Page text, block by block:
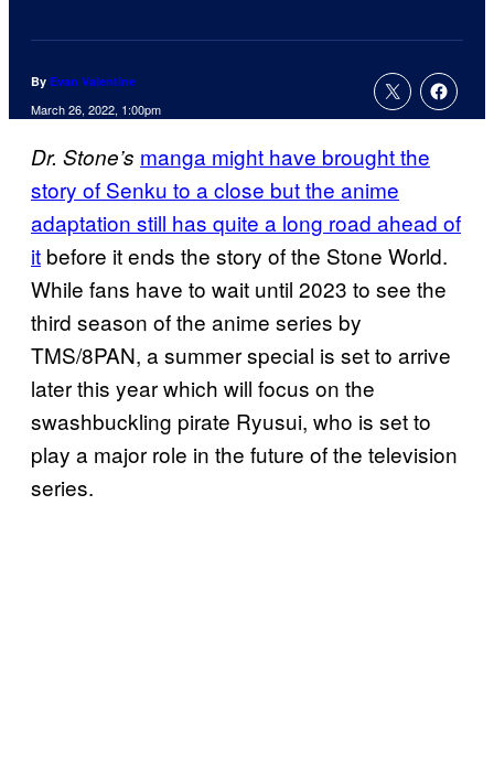
By Evan Valentine
March 26, 2022, 1:00pm
Dr. Stone’s manga might have brought the
story of Senku to a close but the anime
adaptation still has quite a long road ahead of
it before it ends the story of the Stone World.
While fans have to wait until 2023 to see the
third season of the anime series by
TMS/8PAN, a summer special is set to arrive
later this year which will focus on the
swashbuckling pirate Ryusui, who is set to
play a major role in the future of the television
series.